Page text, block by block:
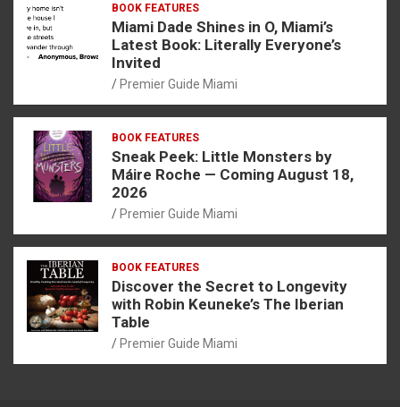
BOOK FEATURES
Miami Dade Shines in O, Miami’s
Latest Book: Literally Everyone’s
Invited
Premier Guide Miami
BOOK FEATURES
Sneak Peek: Little Monsters by
Máire Roche — Coming August 18,
2026
Premier Guide Miami
BOOK FEATURES
Discover the Secret to Longevity
with Robin Keuneke’s The Iberian
Table
Premier Guide Miami